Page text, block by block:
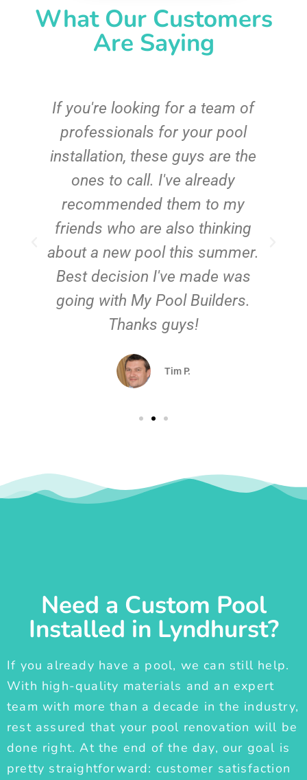
What Our Customers
Are Saying
If you're looking for a team of
professionals for your pool
installation, these guys are the
ones to call. I've already
recommended them to my
friends who are also thinking
about a new pool this summer.
Best decision I've made was
going with My Pool Builders.
Thanks guys!
Tim P.
Need a Custom Pool
Installed in Lyndhurst?
If you already have a pool, we can still help.
With high-quality materials and an expert
team with more than a decade in the industry,
rest assured that your pool renovation will be
done right. At the end of the day, our goal is
pretty straightforward: customer satisfaction